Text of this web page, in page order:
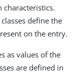
characteristics.
define the
on the entry.
as values of the
are defined in